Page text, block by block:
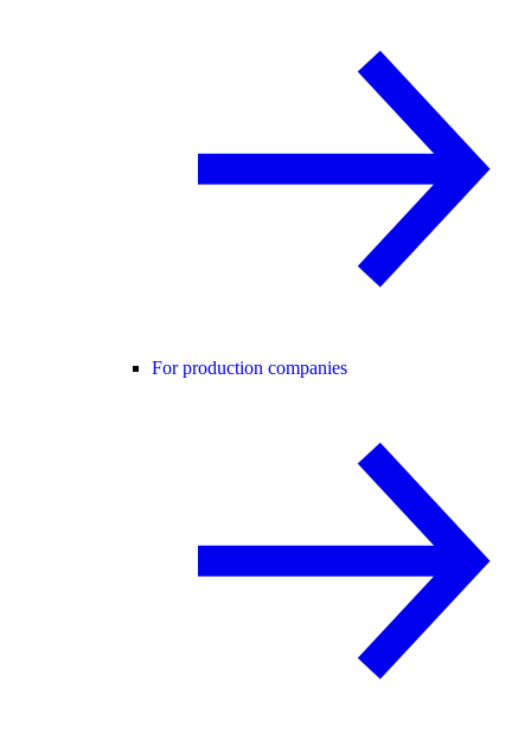
For production companies